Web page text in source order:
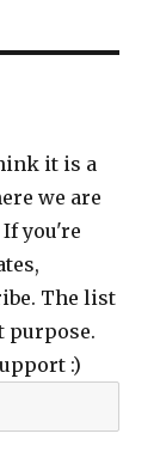
it is a
we are
you're
The list
purpose.
:)